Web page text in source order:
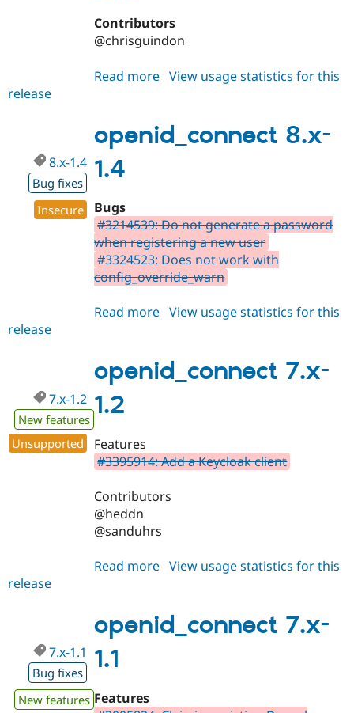
Contributors
@chrisguindon
Read more about
1.3
View usage statistics for this
release
openid_connect 8.x-
1.4
8.x-1.4
Bug fixes
Insecure
Bugs
#3214539: Do not generate a password
when registering a new user
#3324523: Does not work with
config_override_warn
Read more about
1.4
View usage statistics for this
release
openid_connect 7.x-
1.2
7.x-1.2
New features
Unsupported
Features
#3395914: Add a Keycloak client
Contributors
@heddn
@sanduhrs
Read more about
1.2
View usage statistics for this
release
openid_connect 7.x-
1.1
7.x-1.1
Bug fixes
New features Features